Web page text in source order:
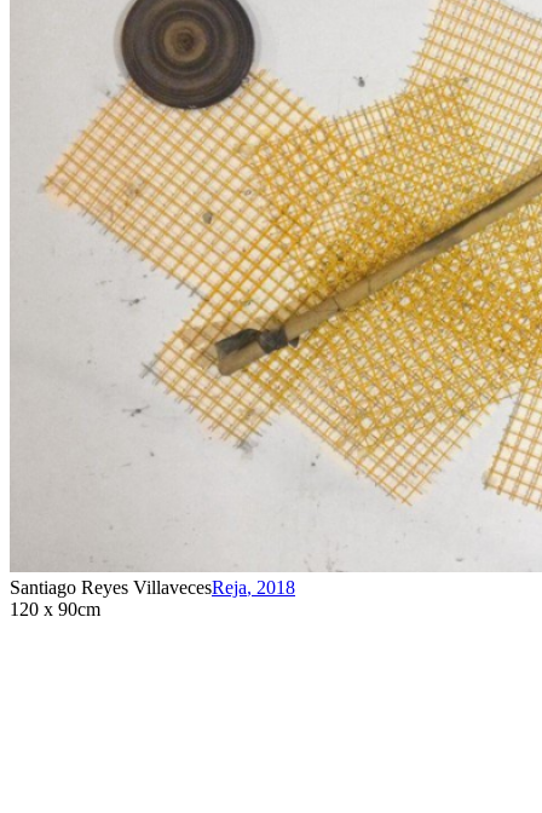
Santiago Reyes VillavecesReja, 2018
120 x 90cm